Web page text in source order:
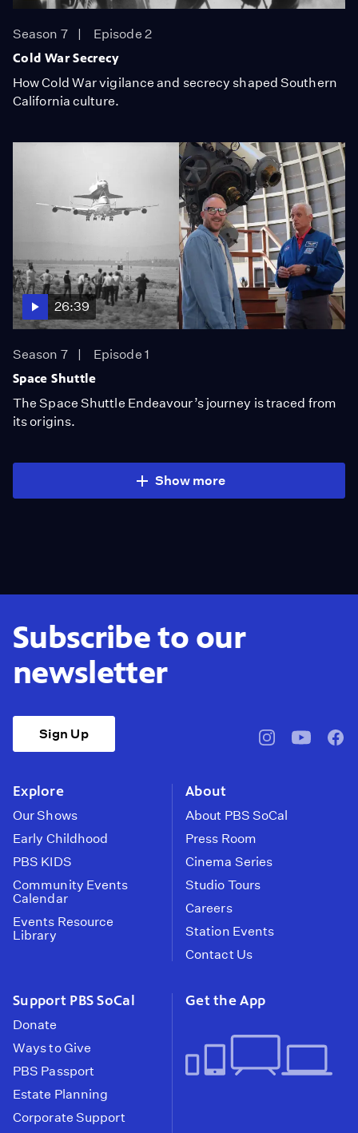
Season 7
Episode 2
Cold War Secrecy
How Cold War vigilance and secrecy shaped Southern
California culture.
26:39
Season 7
Episode 1
Space Shuttle
The Space Shuttle Endeavour’s journey is traced from
its origins.
Show more
Subscribe to our
newsletter
Sign Up
pbssocal@pbssocal
Explore
Our Shows
Early Childhood
PBS KIDS
Community Events
Calendar
Events Resource
Library
About
About PBS SoCal
Press Room
Cinema Series
Studio Tours
Careers
Station Events
Contact Us
Support PBS SoCal
Donate
Ways to Give
PBS Passport
Estate Planning
Corporate Support
Get the App